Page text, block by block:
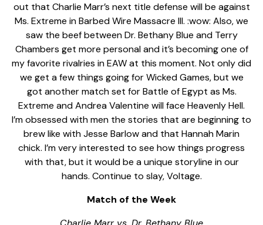
out that Charlie Marr’s next title defense will be against
Ms. Extreme in Barbed Wire Massacre III. :wow: Also, we
saw the beef between Dr. Bethany Blue and Terry
Chambers get more personal and it’s becoming one of
my favorite rivalries in EAW at this moment. Not only did
we get a few things going for Wicked Games, but we
got another match set for Battle of Egypt as Ms.
Extreme and Andrea Valentine will face Heavenly Hell.
I’m obsessed with men the stories that are beginning to
brew like with Jesse Barlow and that Hannah Marin
chick. I’m very interested to see how things progress
with that, but it would be a unique storyline in our
hands. Continue to slay, Voltage.
Match of the Week